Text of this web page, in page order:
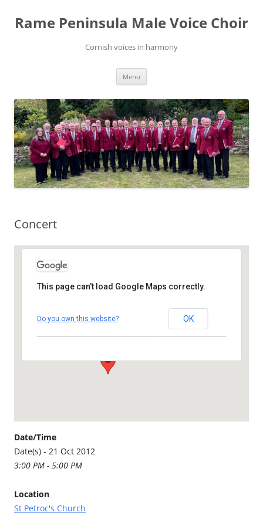
content
Rame Peninsula Male Voice Choir
Cornish voices in harmony
Menu
Concert
St Petroc's Church - Bodmin
Details
This page can't load Google Maps correctly.
Do you own this website? OK
Date/Time
Date(s) - 21 Oct 2012
3:00 PM - 5:00 PM
Location
St Petroc's Church